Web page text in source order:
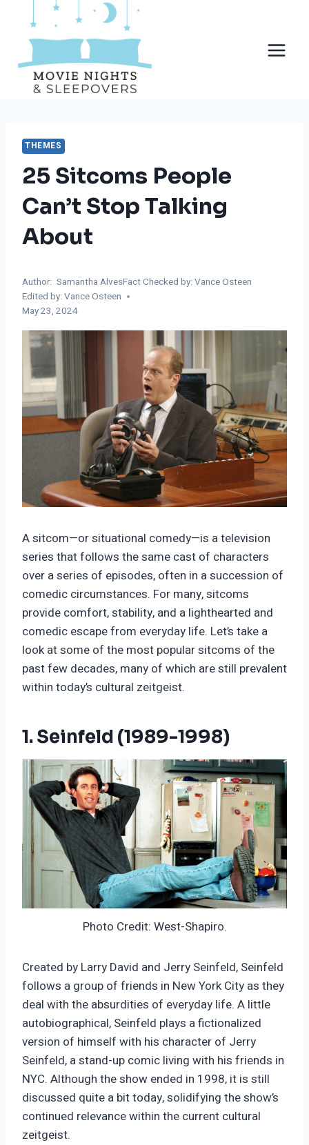
content
THEMES
25 Sitcoms People
Can’t Stop Talking
About
Author: Samantha AlvesFact Checked by: Vance Osteen
Edited by: Vance Osteen
May 23, 2024
A sitcom—or situational comedy—is a television
series that follows the same cast of characters
over a series of episodes, often in a succession of
comedic circumstances. For many, sitcoms
provide comfort, stability, and a lighthearted and
comedic escape from everyday life. Let’s take a
look at some of the most popular sitcoms of the
past few decades, many of which are still prevalent
within today’s cultural zeitgeist.
1. Seinfeld (1989-1998)
Photo Credit: West-Shapiro.
Created by Larry David and Jerry Seinfeld, Seinfeld
follows a group of friends in New York City as they
deal with the absurdities of everyday life. A little
autobiographical, Seinfeld plays a fictionalized
version of himself with his character of Jerry
Seinfeld, a stand-up comic living with his friends in
NYC. Although the show ended in 1998, it is still
discussed quite a bit today, solidifying the show’s
continued relevance within the current cultural
zeitgeist.